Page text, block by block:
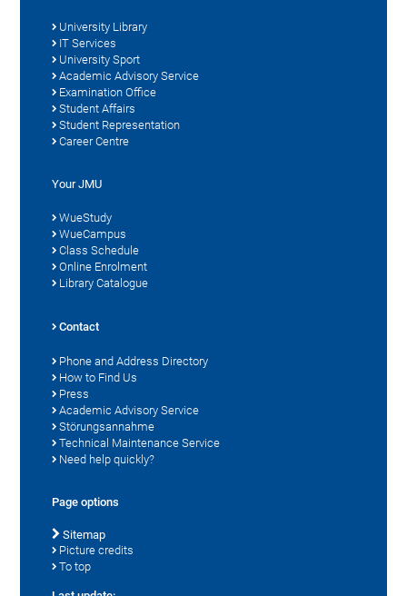
University Library
IT Services
University Sport
Academic Advisory Service
Examination Office
Student Affairs
Student Representation
Career Centre
Your JMU
WueStudy
WueCampus
Class Schedule
Online Enrolment
Library Catalogue
Contact
Phone and Address Directory
How to Find Us
Press
Academic Advisory Service
Störungsannahme
Technical Maintenance Service
Need help quickly?
Page options
Sitemap
Picture credits
To top